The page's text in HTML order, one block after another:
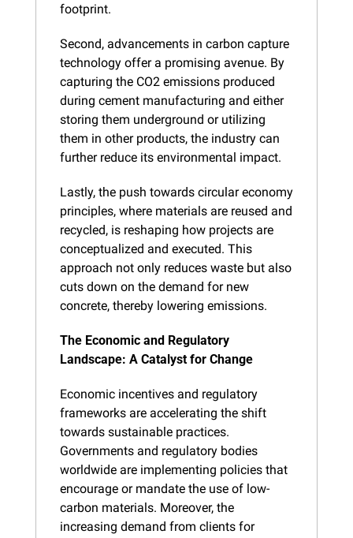
footprint.
Second, advancements in carbon capture
technology offer a promising avenue. By
capturing the CO2 emissions produced
during cement manufacturing and either
storing them underground or utilizing
them in other products, the industry can
further reduce its environmental impact.
Lastly, the push towards circular economy
principles, where materials are reused and
recycled, is reshaping how projects are
conceptualized and executed. This
approach not only reduces waste but also
cuts down on the demand for new
concrete, thereby lowering emissions.
The Economic and Regulatory
Landscape: A Catalyst for Change
Economic incentives and regulatory
frameworks are accelerating the shift
towards sustainable practices.
Governments and regulatory bodies
worldwide are implementing policies that
encourage or mandate the use of low-
carbon materials. Moreover, the
increasing demand from clients for